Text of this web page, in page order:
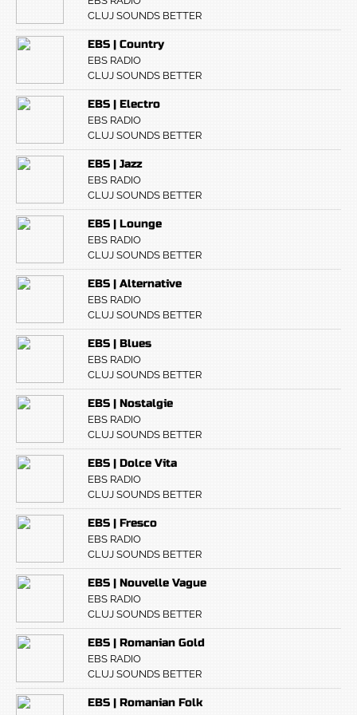
CLUJ SOUNDS BETTER
EBS | Country
EBS RADIO
CLUJ SOUNDS BETTER
EBS | Electro
EBS RADIO
CLUJ SOUNDS BETTER
EBS | Jazz
EBS RADIO
CLUJ SOUNDS BETTER
EBS | Lounge
EBS RADIO
CLUJ SOUNDS BETTER
EBS | Alternative
EBS RADIO
CLUJ SOUNDS BETTER
EBS | Blues
EBS RADIO
CLUJ SOUNDS BETTER
EBS | Nostalgie
EBS RADIO
CLUJ SOUNDS BETTER
EBS | Dolce Vita
EBS RADIO
CLUJ SOUNDS BETTER
EBS | Fresco
EBS RADIO
CLUJ SOUNDS BETTER
EBS | Nouvelle Vague
EBS RADIO
CLUJ SOUNDS BETTER
EBS | Romanian Gold
EBS RADIO
CLUJ SOUNDS BETTER
EBS | Romanian Folk